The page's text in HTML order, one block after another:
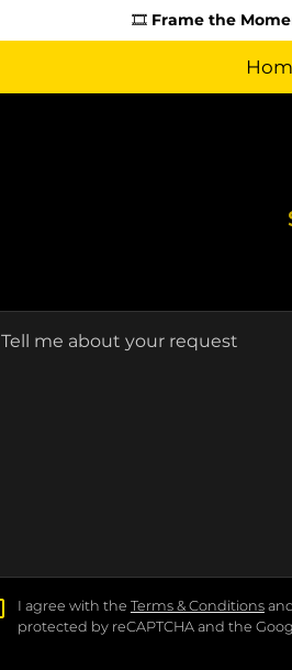
🎞️ Frame the
Tell me about your request
I agree with the Terms & Conditions
protected by reCAPTCHA and the